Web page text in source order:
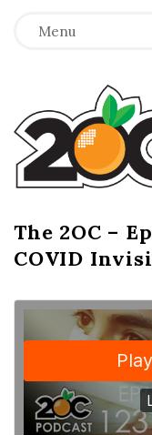
Menu
T
h
e
2
O
C
The 2OC –
COVID